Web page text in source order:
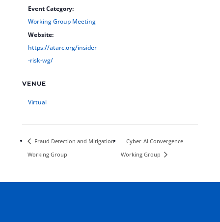
Event Category:
Working Group Meeting
Website:
https://atarc.org/insider
-risk-wg/
VENUE
Virtual
Fraud Detection and Mitigation
Working Group
Cyber-AI Convergence
Working Group